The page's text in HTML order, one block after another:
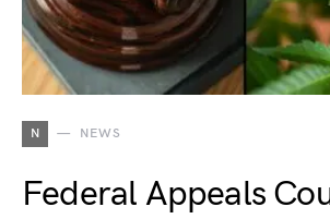
N NEWS
Federal Appeals